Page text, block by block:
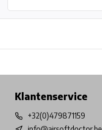
Klantenservice
+32(0)479871159